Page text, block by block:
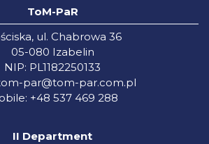
ToM-PaR
ul. Chabrowa 36
05-080 Izabelin
NIP: PL1182250133
par@tom-par.com.pl
+48 537 469 288
II Department